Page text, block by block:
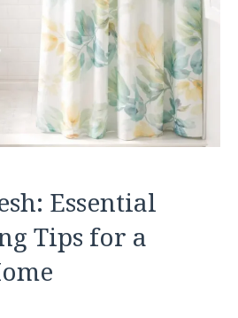
Essential
Tips for a